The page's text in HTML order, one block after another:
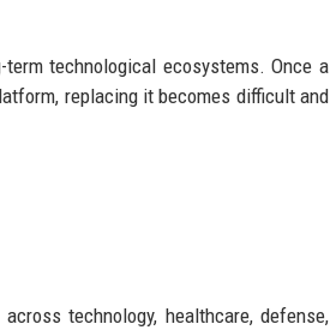
technological ecosystems. Once a
replacing it becomes difficult and
technology, healthcare, defense,